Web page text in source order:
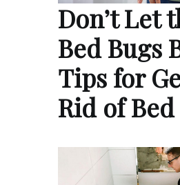
Don’t Let
Bed Bugs
Tips for
Rid of